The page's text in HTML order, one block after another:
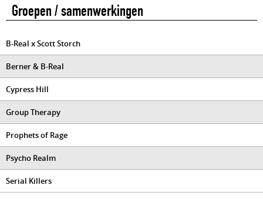
Groepen / samenwerkingen
B-Real x Scott Storch
Berner & B-Real
Cypress Hill
Group Therapy
Prophets of Rage
Psycho Realm
Serial Killers